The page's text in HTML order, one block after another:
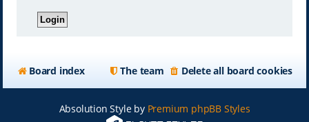
Board index Delete all board cookies
The team
Absolution Style by Premium phpBB Styles